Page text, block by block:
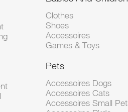
Clothes
Shoes
Accessoires
Games & Toys
Pets
Accessoires Dogs
Accessoires Cats
Accessoires Small